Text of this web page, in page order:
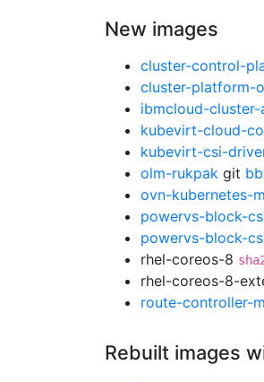
New images
cluster-control-
cluster-platform-
ibmcloud-
kubevirt-cloud-
kubevirt-csi-
olm-rukpak git
ovn-kubernetes-
powervs-block-
powervs-block-
rhel-coreos-8
rhel-coreos-8-
route-controller-
Rebuilt images